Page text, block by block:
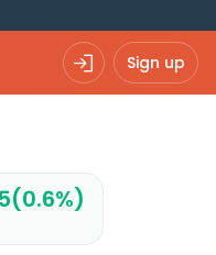
Sign up